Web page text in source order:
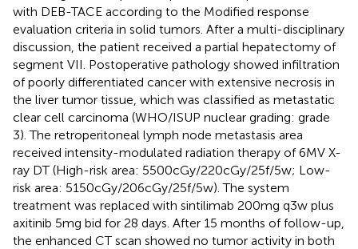
with DEB-TACE according to the Modified response
evaluation criteria in solid tumors. After a multi-disciplinary
discussion, the patient received a partial hepatectomy of
segment VII. Postoperative pathology showed infiltration
of poorly differentiated cancer with extensive necrosis in
the liver tumor tissue, which was classified as metastatic
clear cell carcinoma (WHO/ISUP nuclear grading: grade
3). The retroperitoneal lymph node metastasis area
received intensity-modulated radiation therapy of 6MV X-
ray DT (High-risk area: 5500cGy/220cGy/25f/5w; Low-
risk area: 5150cGy/206cGy/25f/5w). The system
treatment was replaced with sintilimab 200mg q3w plus
axitinib 5mg bid for 28 days. After 15 months of follow-up,
the enhanced CT scan showed no tumor activity in both